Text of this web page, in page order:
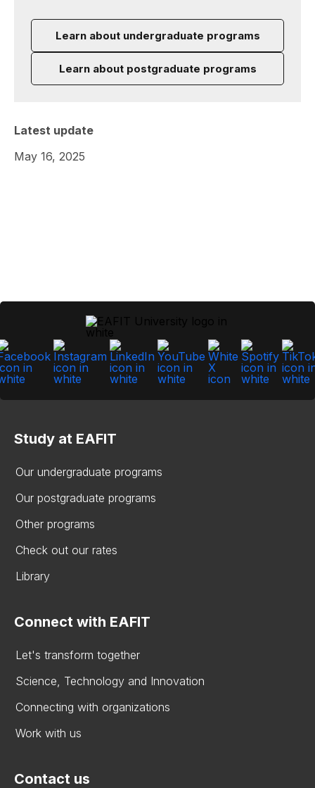
Learn about undergraduate programs
Learn about postgraduate programs
Latest update
May 16, 2025
Study at EAFIT
Our undergraduate programs
Our postgraduate programs
Other programs
Check out our rates
Library
Connect with EAFIT
Let's transform together
Science, Technology and Innovation
Connecting with organizations
Work with us
Contact us